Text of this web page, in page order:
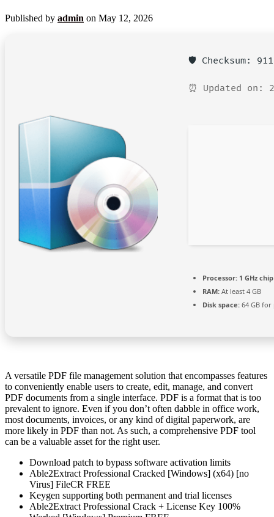
Published by admin on May 12, 2026
🛡️ Checksum:
⏰ Updated on:
Processor: 1 GHz
RAM: At least 4 GB
Disk space: 64 GB
A versatile PDF file management solution that encompasses features
to conveniently enable users to create, edit, manage, and convert
PDF documents from a single interface. PDF is a format that is too
prevalent to ignore. Even if you don’t often dabble in office work,
most documents, invoices, or any kind of digital paperwork, are
more likely in PDF than not. As such, a comprehensive PDF tool
can be a valuable asset for the right user.
Download patch to bypass software activation limits
Able2Extract Professional Cracked [Windows] (x64) [no
Virus] FileCR FREE
Keygen supporting both permanent and trial licenses
Able2Extract Professional Crack + License Key 100%